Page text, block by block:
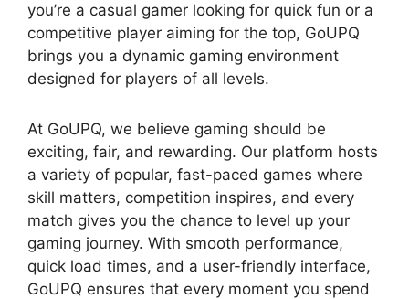
you’re a casual gamer looking for quick fun or a
competitive player aiming for the top, GoUPQ
brings you a dynamic gaming environment
designed for players of all levels.
At GoUPQ, we believe gaming should be
exciting, fair, and rewarding. Our platform hosts
a variety of popular, fast-paced games where
skill matters, competition inspires, and every
match gives you the chance to level up your
gaming journey. With smooth performance,
quick load times, and a user-friendly interface,
GoUPQ ensures that every moment you spend